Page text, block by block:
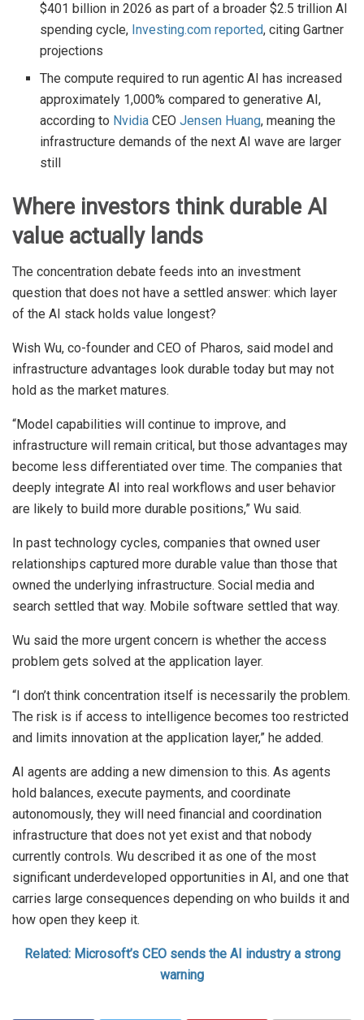
$401 billion in 2026 as part of a broader $2.5 trillion AI
spending cycle, Investing.com reported, citing Gartner
projections
The compute required to run agentic AI has increased
approximately 1,000% compared to generative AI,
according to Nvidia CEOJensen Huang, meaning the
infrastructure demands of the next AI wave are larger
still
Where investors think durable AI
value actually lands
The concentration debate feeds into an investment
question that does not have a settled answer: which layer
of the AI stack holds value longest?
Wish Wu, co-founder and CEO of Pharos, said model and
infrastructure advantages look durable today but may not
hold as the market matures.
“Model capabilities will continue to improve, and
infrastructure will remain critical, but those advantages may
become less differentiated over time. The companies that
deeply integrate AI into real workflows and user behavior
are likely to build more durable positions,” Wu said.
In past technology cycles, companies that owned user
relationships captured more durable value than those that
owned the underlying infrastructure. Social media and
search settled that way. Mobile software settled that way.
Wu said the more urgent concern is whether the access
problem gets solved at the application layer.
“I don’t think concentration itself is necessarily the problem.
The risk is if access to intelligence becomes too restricted
and limits innovation at the application layer,” he added.
AI agents are adding a new dimension to this. As agents
hold balances, execute payments, and coordinate
autonomously, they will need financial and coordination
infrastructure that does not yet exist and that nobody
currently controls. Wu described it as one of the most
significant underdeveloped opportunities in AI, and one that
carries large consequences depending on who builds it and
how open they keep it.
Related: Microsoft’s CEO sends the AI industry a strong
warning